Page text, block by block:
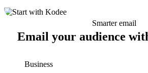
Smarter email
Email your audience
Business